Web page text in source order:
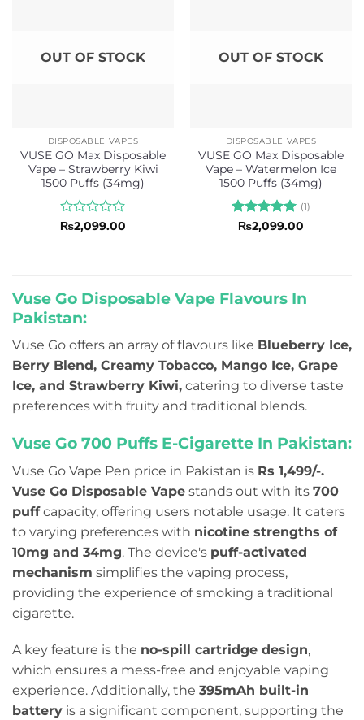
OUT OF STOCK
DISPOSABLE VAPES
VUSE GO Max Disposable
Vape – Strawberry Kiwi
1500 Puffs (34mg)
Rated
₨2,099.00
OUT OF STOCK
DISPOSABLE VAPES
VUSE GO Max Disposable
Vape – Watermelon Ice
1500 Puffs (34mg)
Rated5
(1)
₨2,099.00
Vuse Go Disposable Vape Flavours In
Pakistan:
Vuse Go offers an array of flavours like Blueberry Ice,
Berry Blend, Creamy Tobacco, Mango Ice, Grape
Ice, and Strawberry Kiwi, catering to diverse taste
preferences with fruity and traditional blends.
Vuse Go 700 Puffs E-Cigarette In Pakistan:
Vuse Go Vape Pen price in Pakistan is Rs 1,499/-.
Vuse Go Disposable Vape stands out with its 700
puffcapacity, offering users notable usage. It caters
to varying preferences with nicotine strengths of
10mg and 34mg. The device's puff-activated
mechanism simplifies the vaping process,
providing the experience of smoking a traditional
cigarette.
A key feature is the no-spill cartridge design,
which ensures a mess-free and enjoyable vaping
experience. Additionally, the 395mAh built-in
battery is a significant component, supporting the